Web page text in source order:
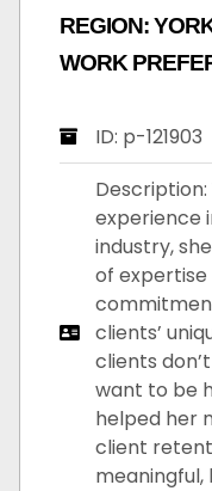
REGION:
WORK
ID: p-121903
experience
industry,
of
clients’
clients
want to be
helped her
client
meaningful,